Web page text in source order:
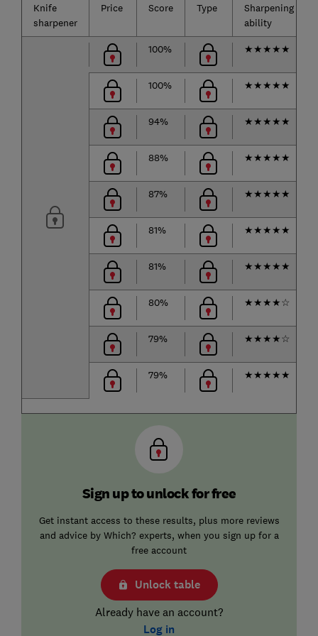
Knife
sharpener
Price Score Type
Sharpening
ability
100% ★★★★★
100% ★★★★★
94% ★★★★★
88% ★★★★★
87% ★★★★★
81% ★★★★★
81% ★★★★★
80% ★★★★☆
79% ★★★★☆
79% ★★★★★
Sign up to unlock for free
Get instant access to these results, plus more reviews
and advice by Which? experts, when you sign up for a
free account
Unlock table
Already have an account?
Log in